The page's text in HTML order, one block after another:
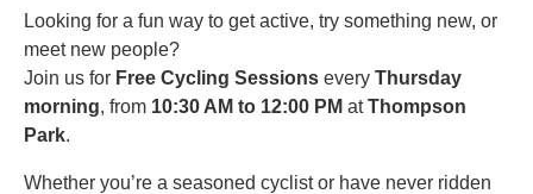
Looking for a fun way to get active, try something new, or
meet new people?
Join us for Free Cycling Sessions every Thursday
morning, from 10:30 AM to 12:00 PM atThompson
Park.
Whether you’re a seasoned cyclist or have never ridden